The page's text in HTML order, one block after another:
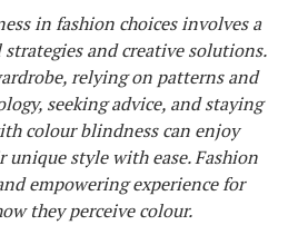
in fashion choices involves a
and creative solutions.
relying on patterns and
seeking advice, and staying
colour blindness can enjoy
unique style with ease. Fashion
empowering experience for
they perceive colour.